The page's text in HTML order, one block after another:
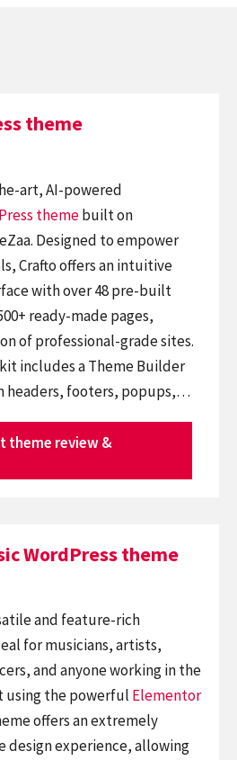
theme
art, AI-powered
themebuilt on
Designed to empower
Crafto offers an intuitive
with over 48 pre-built
ready-made pages,
of professional-grade sites.
includes a Theme Builder
headers, footers, popups,…
theme review &
WordPress theme
and feature-rich
for musicians, artists,
and anyone working in the
using the powerful Elementor
offers an extremely
experience, allowing